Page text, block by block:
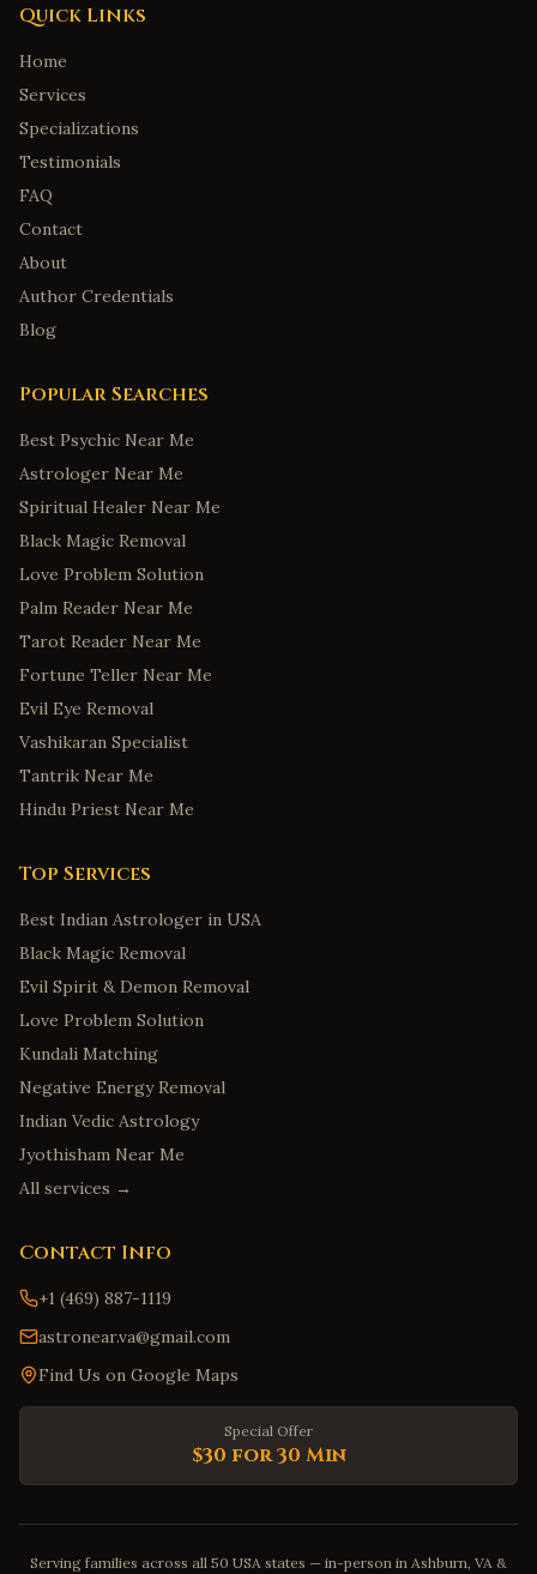
Quick Links
Home
Services
Specializations
Testimonials
FAQ
Contact
About
Author Credentials
Blog
Popular Searches
Best Psychic Near Me
Astrologer Near Me
Spiritual Healer Near Me
Black Magic Removal
Love Problem Solution
Palm Reader Near Me
Tarot Reader Near Me
Fortune Teller Near Me
Evil Eye Removal
Vashikaran Specialist
Tantrik Near Me
Hindu Priest Near Me
Top Services
Best Indian Astrologer in USA
Black Magic Removal
Evil Spirit & Demon Removal
Love Problem Solution
Kundali Matching
Negative Energy Removal
Indian Vedic Astrology
Jyothisham Near Me
All services →
Contact Info
+1 (469) 887-1119
astronear.va@gmail.com
Find Us on Google Maps
Special Offer
$30 for 30 Min
Serving families across all 50 USA states — in-person in Ashburn, VA &